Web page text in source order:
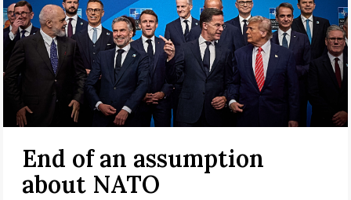
End of an assumption
about NATO